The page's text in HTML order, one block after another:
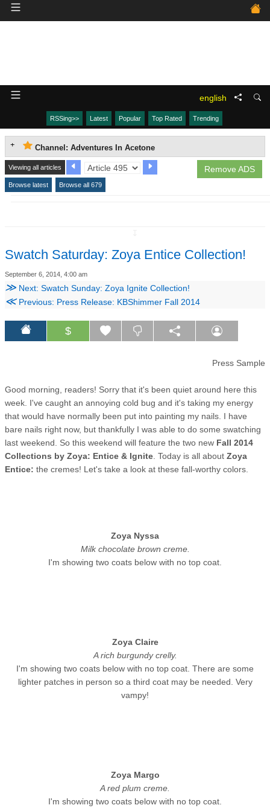
english
RSSing>> Latest Popular Top Rated Trending
Channel: Adventures In Acetone
Remove ADS
Viewing all articles
Browse latest Browse all 679
Swatch Saturday: Zoya Entice Collection!
September 6, 2014, 4:00 am
≫ Next: Swatch Sunday: Zoya Ignite Collection!
≪Previous: Press Release: KBShimmer Fall 2014
$
Press Sample
Good morning, readers! Sorry that it's been quiet around here this
week. I've caught an annoying cold bug and it's taking my energy
that would have normally been put into painting my nails. I have
bare nails right now, but thankfully I was able to do some swatching
last weekend. So this weekend will feature the two new Fall 2014
Collections by Zoya: Entice & Ignite . Today is all about Zoya
Entice: the cremes! Let's take a look at these fall-worthy colors.
Zoya Nyssa
Milk chocolate brown creme.
I'm showing two coats below with no top coat.
Zoya Claire
A rich burgundy crelly.
I'm showing two coats below with no top coat. There are some
lighter patches in person so a third coat may be needed. Very
vampy!
Zoya Margo
A red plum creme.
I'm showing two coats below with no top coat.